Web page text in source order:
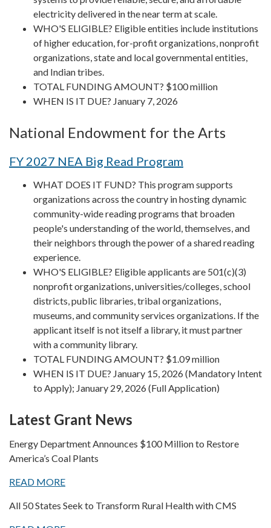
electricity delivered in the near term at scale.
WHO'S ELIGIBLE? Eligible entities include institutions
of higher education, for-profit organizations, nonprofit
organizations, state and local governmental entities,
and Indian tribes.
TOTAL FUNDING AMOUNT? $100 million
WHEN IS IT DUE? January 7, 2026
National Endowment for the Arts
FY 2027 NEA Big Read Program
WHAT DOES IT FUND? This program supports
organizations across the country in hosting dynamic
community-wide reading programs that broaden
people's understanding of the world, themselves, and
their neighbors through the power of a shared reading
experience.
WHO'S ELIGIBLE? Eligible applicants are 501(c)(3)
nonprofit organizations, universities/colleges, school
districts, public libraries, tribal organizations,
museums, and community services organizations. If the
applicant itself is not itself a library, it must partner
with a community library.
TOTAL FUNDING AMOUNT? $1.09 million
WHEN IS IT DUE? January 15, 2026 (Mandatory Intent
to Apply); January 29, 2026 (Full Application)
Latest Grant News
Energy Department Announces $100 Million to Restore
America’s Coal Plants
READ MORE
All 50 States Seek to Transform Rural Health with CMS